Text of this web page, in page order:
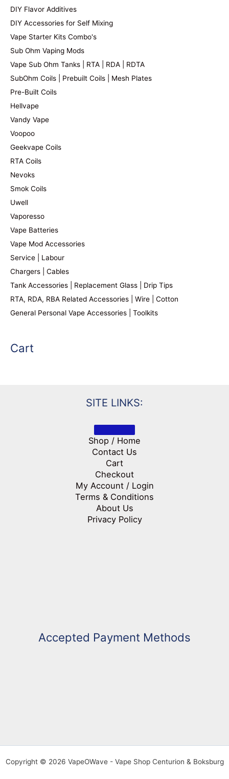
DIY Flavor Additives
DIY Accessories for Self Mixing
Vape Starter Kits Combo's
Sub Ohm Vaping Mods
Vape Sub Ohm Tanks | RTA | RDA | RDTA
SubOhm Coils | Prebuilt Coils | Mesh Plates
Pre-Built Coils
Hellvape
Vandy Vape
Voopoo
Geekvape Coils
RTA Coils
Nevoks
Smok Coils
Uwell
Vaporesso
Vape Batteries
Vape Mod Accessories
Service | Labour
Chargers | Cables
Tank Accessories | Replacement Glass | Drip Tips
RTA, RDA, RBA Related Accessories | Wire | Cotton
General Personal Vape Accessories | Toolkits
Cart
SITE LINKS:
Shop / Home
Contact Us
Cart
Checkout
My Account / Login
Terms & Conditions
About Us
Privacy Policy
Accepted Payment Methods
Copyright © 2026 VapeOWave - Vape Shop Centurion & Boksburg